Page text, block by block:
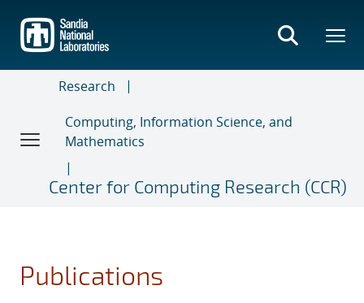
main
content
Research
Computing, Information Science, and
Mathematics
Center for Computing Research (CCR)
Publications